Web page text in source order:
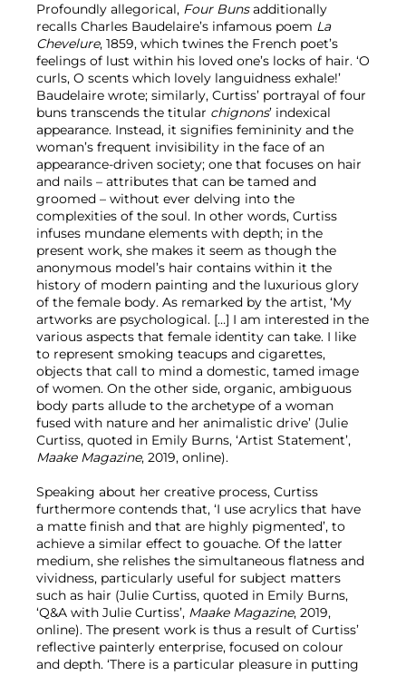
Profoundly allegorical, Four Bunsadditionally
recalls Charles Baudelaire’s infamous poem La
Chevelure, 1859, which twines the French poet’s
feelings of lust within his loved one’s locks of hair. ‘O
curls, O scents which lovely languidness exhale!’
Baudelaire wrote; similarly, Curtiss’ portrayal of four
buns transcends the titular chignons’ indexical
appearance. Instead, it signifies femininity and the
woman’s frequent invisibility in the face of an
appearance-driven society; one that focuses on hair
and nails – attributes that can be tamed and
groomed – without ever delving into the
complexities of the soul. In other words, Curtiss
infuses mundane elements with depth; in the
present work, she makes it seem as though the
anonymous model’s hair contains within it the
history of modern painting and the luxurious glory
of the female body. As remarked by the artist, ‘My
artworks are psychological. […] I am interested in the
various aspects that female identity can take. I like
to represent smoking teacups and cigarettes,
objects that call to mind a domestic, tamed image
of women. On the other side, organic, ambiguous
body parts allude to the archetype of a woman
fused with nature and her animalistic drive’ (Julie
Curtiss, quoted in Emily Burns, ‘Artist Statement’,
Maake Magazine, 2019, online).
Speaking about her creative process, Curtiss
furthermore contends that, ‘I use acrylics that have
a matte finish and that are highly pigmented’, to
achieve a similar effect to gouache. Of the latter
medium, she relishes the simultaneous flatness and
vividness, particularly useful for subject matters
such as hair (Julie Curtiss, quoted in Emily Burns,
‘Q&A with Julie Curtiss’, Maake Magazine, 2019,
online). The present work is thus a result of Curtiss’
reflective painterly enterprise, focused on colour
and depth. ‘There is a particular pleasure in putting